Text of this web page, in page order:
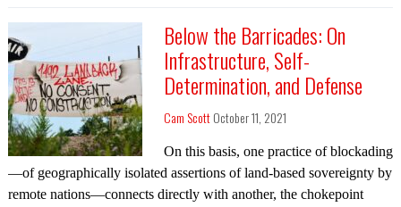
Below the Barricades: On
Infrastructure, Self-
Determination, and Defense
Cam ScottOctober 11, 2021
On this basis, one practice of blockading
—of geographically isolated assertions of land-based sovereignty by
remote nations—connects directly with another, the chokepoint